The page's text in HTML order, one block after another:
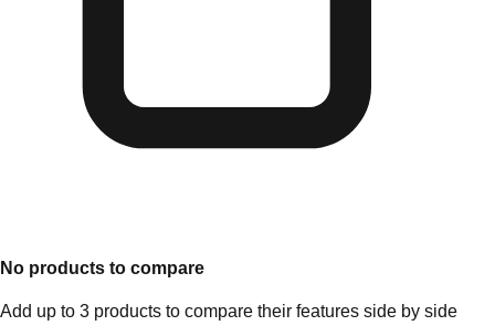
No products to compare
Add up to 3 products to compare their features side by side